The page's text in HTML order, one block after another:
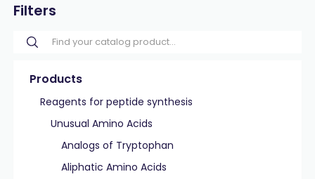
Filters
Products
Reagents for peptide synthesis
Unusual Amino Acids
Analogs of Tryptophan
Aliphatic Amino Acids